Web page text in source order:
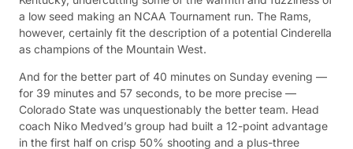
a low seed making an NCAA Tournament run. The Rams,
however, certainly fit the description of a potential Cinderella
as champions of the Mountain West.
And for the better part of 40 minutes on Sunday evening —
for 39 minutes and 57 seconds, to be more precise —
Colorado State was unquestionably the better team. Head
coach Niko Medved’s group had built a 12-point advantage
in the first half on crisp 50% shooting and a plus-three